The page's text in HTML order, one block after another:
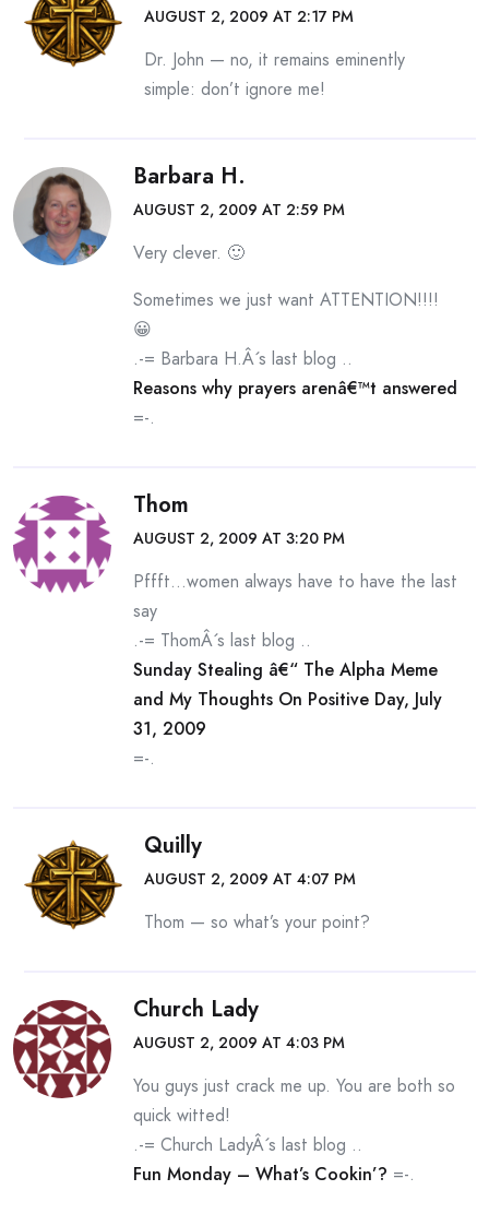
AUGUST 2, 2009 AT 2:17 PM
Dr. John — no, it remains eminently
simple: don’t ignore me!
Barbara H.
AUGUST 2, 2009 AT 2:59 PM
Very clever. 🙂
Sometimes we just want ATTENTION!!!!
😀
.-= Barbara H.Â´s last blog ..
Reasons why prayers arenâ€™t answered
=-.
Thom
AUGUST 2, 2009 AT 3:20 PM
Pffft…women always have to have the last
say
.-= ThomÂ´s last blog ..
Sunday Stealing â€“ The Alpha Meme
and My Thoughts On Positive Day, July
31, 2009
=-.
Quilly
AUGUST 2, 2009 AT 4:07 PM
Thom — so what’s your point?
Church Lady
AUGUST 2, 2009 AT 4:03 PM
You guys just crack me up. You are both so
quick witted!
.-= Church LadyÂ´s last blog ..
Fun Monday – What’s Cookin’? =-.